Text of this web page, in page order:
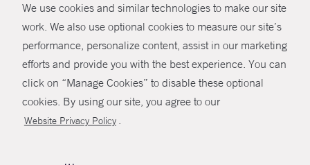
We use cookies and similar technologies to make our site
work. We also use optional cookies to measure our site’s
performance, personalize content, assist in our marketing
efforts and provide you with the best experience. You can
click on “Manage Cookies” to disable these optional
cookies. By using our site, you agree to our
Website Privacy Policy .
SHARE
© Copyright 2026 Yale New Haven Health
Policies
Non-Discrimination